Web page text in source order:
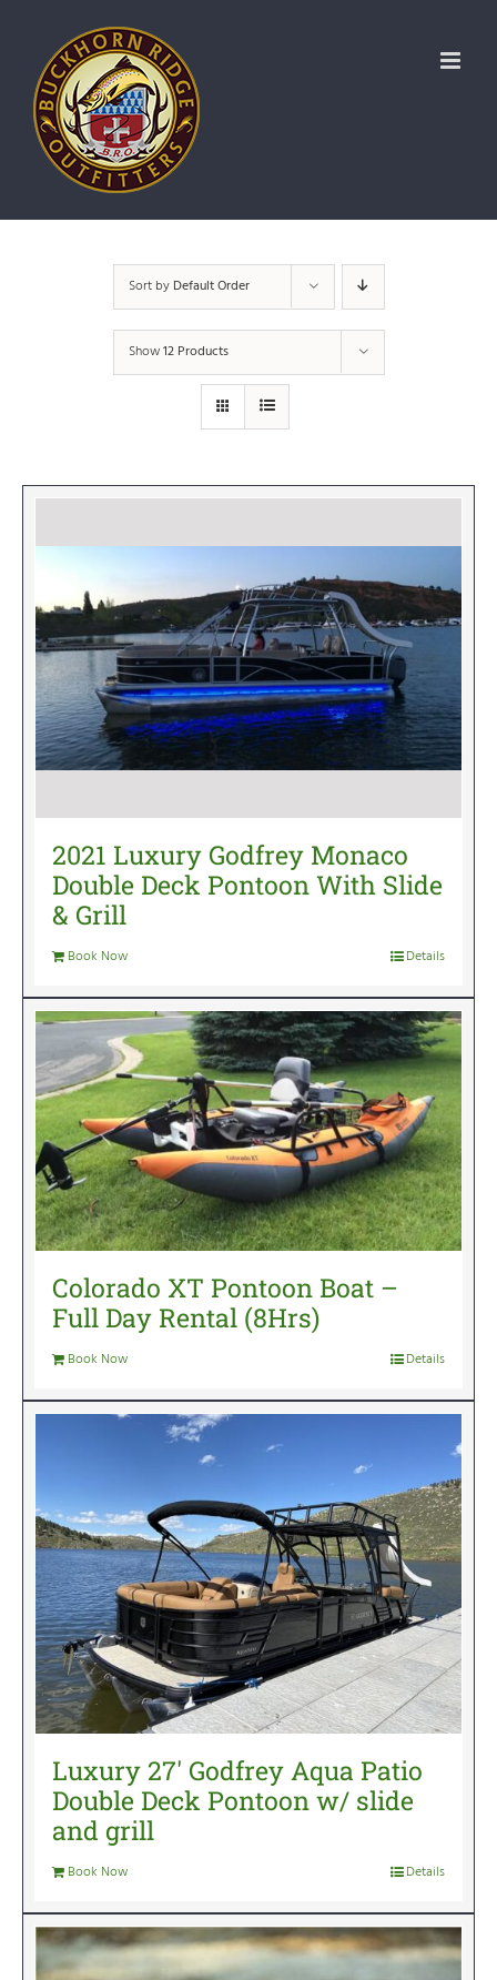
content
Sort by Default Order
Show12 Products
2021 Luxury Godfrey Monaco
Double Deck Pontoon With Slide
& Grill
Book Now Details
Colorado XT Pontoon Boat –
Full Day Rental (8Hrs)
Book Now Details
Luxury 27′ Godfrey Aqua Patio
Double Deck Pontoon w/ slide
and grill
Book Now Details